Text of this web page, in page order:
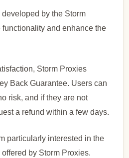
by the Storm
functionality and enhance the
Storm Proxies
Back Guarantee. Users can
risk, and if they are not
a refund within a few days.
particularly interested in the
by Storm Proxies.